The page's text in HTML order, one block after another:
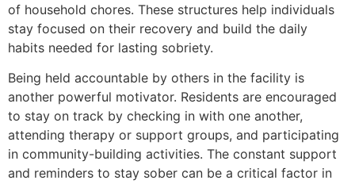
of household chores. These structures help individuals
stay focused on their recovery and build the daily
habits needed for lasting sobriety.
Being held accountable by others in the facility is
another powerful motivator. Residents are encouraged
to stay on track by checking in with one another,
attending therapy or support groups, and participating
in community-building activities. The constant support
and reminders to stay sober can be a critical factor in